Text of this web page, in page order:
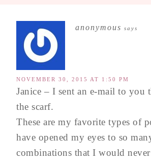
anonymous says
NOVEMBER 30, 2015 AT 1:50 PM
Janice – I sent an e-mail to you
the scarf.
These are my favorite types of
have opened my eyes to so
combinations that I would